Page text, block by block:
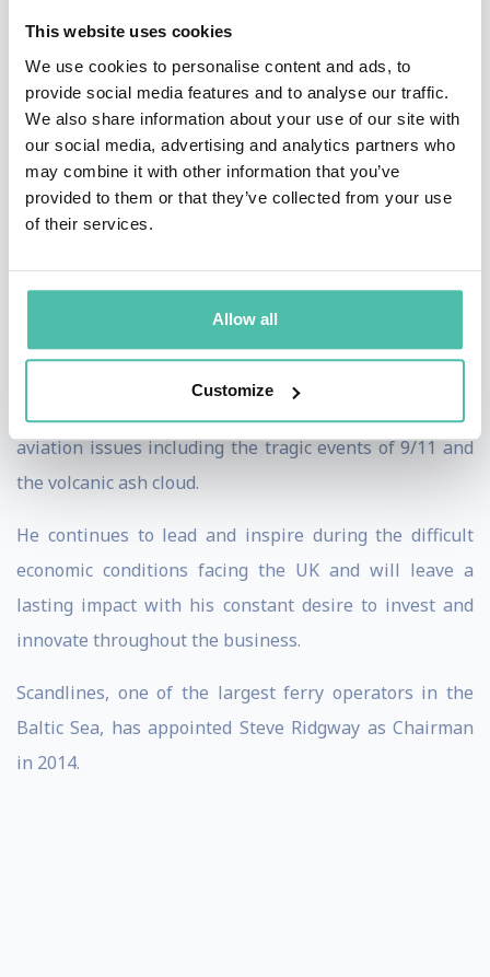
This website uses cookies
We use cookies to personalise content and ads, to
provide social media features and to analyse our traffic.
We also share information about your use of our site with
our social media, advertising and analytics partners who
may combine it with other information that you’ve
provided to them or that they’ve collected from your use
of their services.
Allow all
Customize
could only hope to copy. I will be leaving the airline as
it embarks on a new era of flying – and I am confident
that it will continue to soar and enjoy success for many
years to come". Not one to shy from debate; Steve
Ridgway is a leading industry voice and has constantly
challenged the Government to evaluate its stance on
He has fought hard to ensure Virgin Atlantic is the UK's
second largest long haul carrier, but more importantly
aviation issues including the tragic events of 9/11 and
the volcanic ash cloud.
He continues to lead and inspire during the difficult
economic conditions facing the UK and will leave a
lasting impact with his constant desire to invest and
innovate throughout the business.
Scandlines, one of the largest ferry operators in the
Baltic Sea, has appointed Steve Ridgway as Chairman
in 2014.